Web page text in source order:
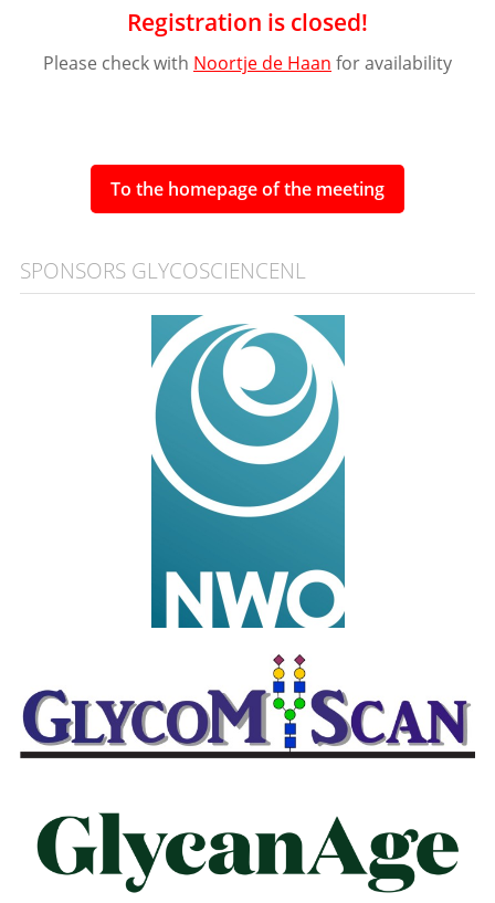
Registration is closed!
Please check with Noortje de Haan for availability
To the homepage of the meeting
SPONSORS GLYCOSCIENCENL